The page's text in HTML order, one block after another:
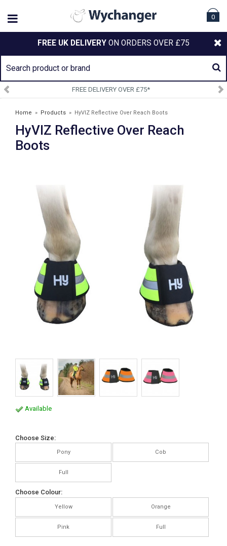
0
FREE UK DELIVERY ON ORDERS OVER £75
SIGN UP TO OUR NEWSLETTER
Home » Products » HyVIZ Reflective Over Reach Boots
HyVIZ Reflective Over Reach
Boots
Available
Choose Size:
Pony Cob
Full
Choose Colour:
Yellow Orange
Pink Full